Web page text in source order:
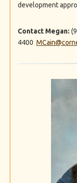
development
Contact Megan:
4400